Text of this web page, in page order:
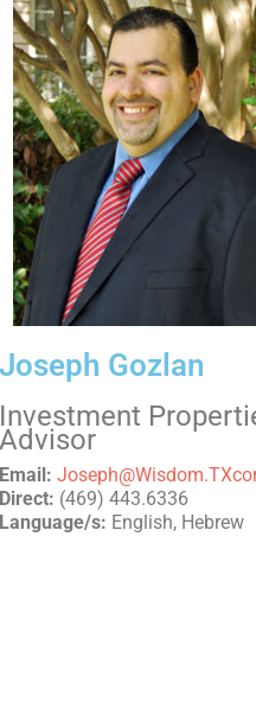
Joseph Gozlan
Investment
Advisor
Email:
Direct: (469) 443.6336
Language/s: English, Hebrew